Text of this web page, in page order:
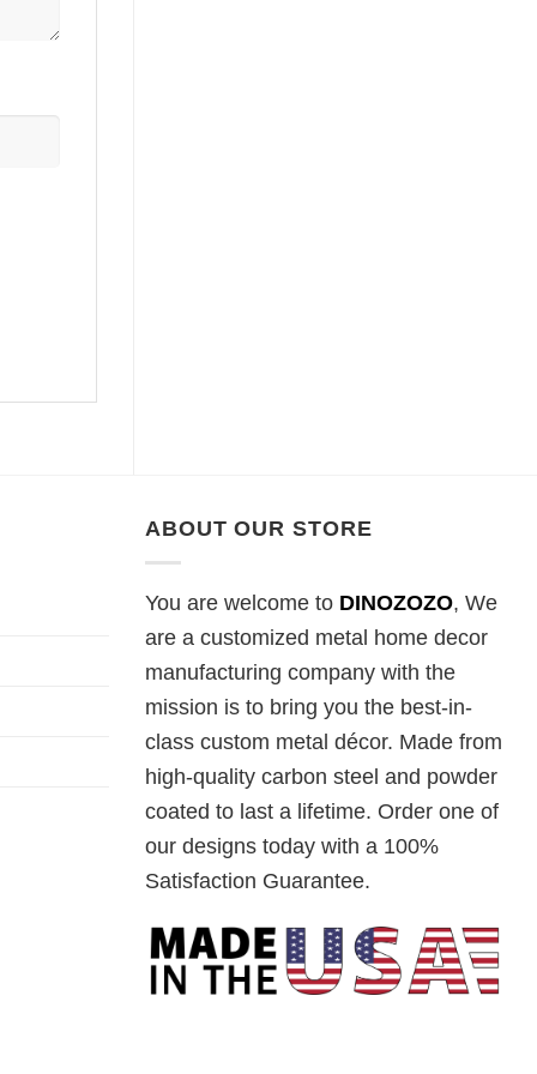
ABOUT OUR STORE
You are welcome to DINOZOZO, We
are a customized metal home decor
manufacturing company with the
mission is to bring you the best-in-
class custom metal décor. Made from
high-quality carbon steel and powder
coated to last a lifetime. Order one of
our designs today with a 100%
Satisfaction Guarantee.